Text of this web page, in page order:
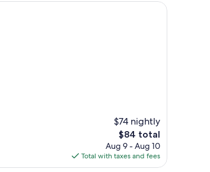
$74 nightly
The
price
is
$84
$84 total
Aug 9 - Aug 10
Total with taxes and fees